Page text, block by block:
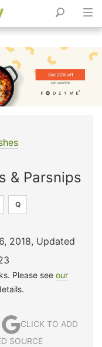
& Parsnips
Q
2018, Updated
Please see our
CLICK TO ADD
SOURCE